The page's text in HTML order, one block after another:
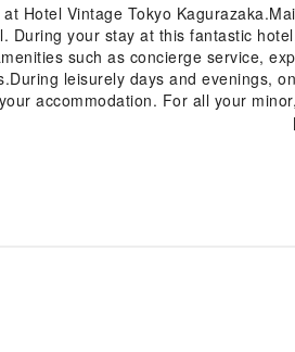
Hotel Vintage Tokyo
During your stay at this fantastic
such as concierge service,
leisurely days and evenings,
accommodation. For all your
to them, eliminating the need to